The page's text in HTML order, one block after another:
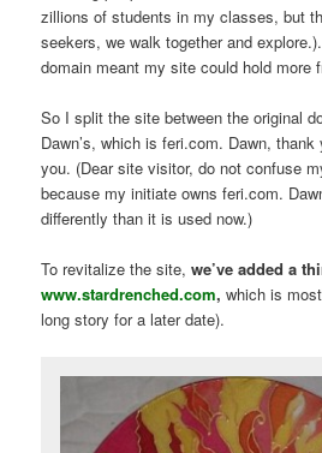
zillions of students in my classes, but
seekers, we walk together and
domain meant my site could hold more
So I split the site between the original
Dawn’s, which is feri.com. Dawn,
you. (Dear site visitor, do not confuse
because my initiate owns feri.com.
differently than it is used now.)
To revitalize the site,we’ve added a
www.stardrenched.com, which is
long story for a later date).